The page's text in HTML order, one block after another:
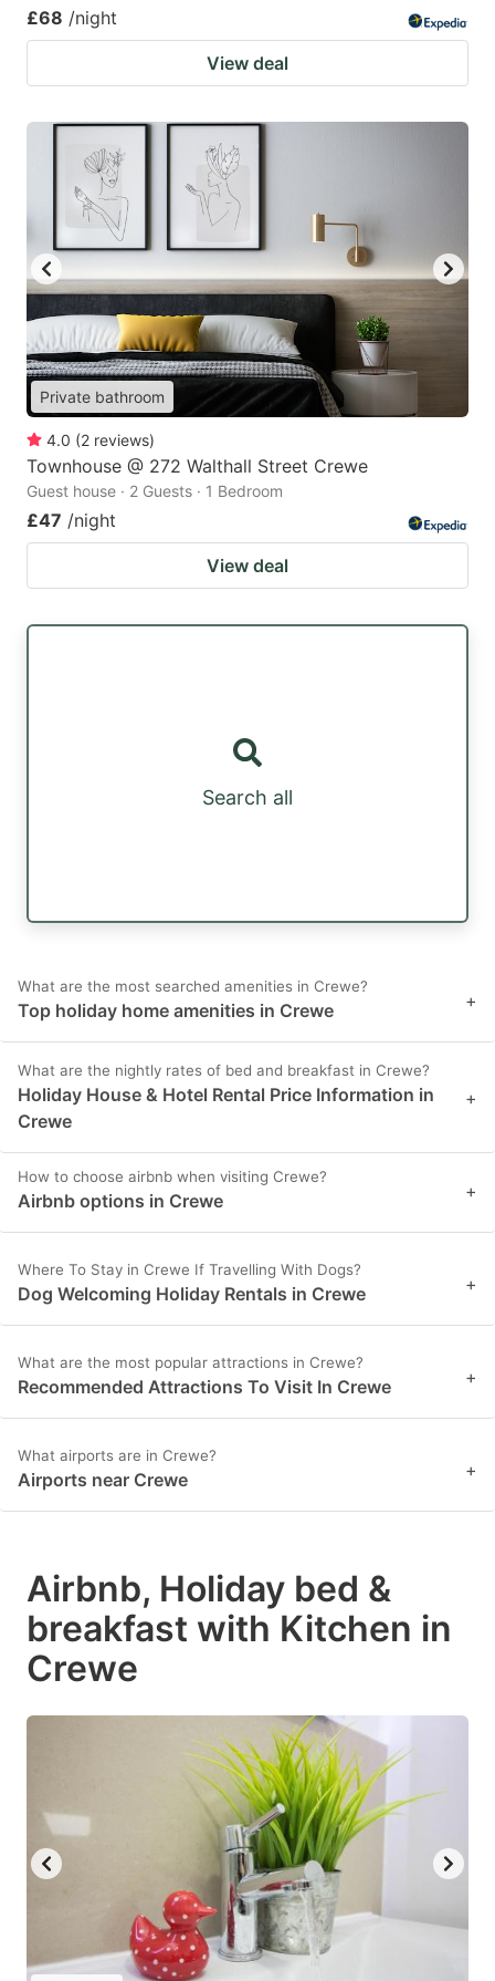
£68 /night
View deal
Private bathroom
4.0 (2 reviews)
Townhouse @ 272 Walthall Street Crewe
Guest house · 2 Guests · 1 Bedroom
£47 /night
View deal
Search all
What are the most searched amenities in Crewe?
Top holiday home amenities in Crewe +
What are the nightly rates of bed and breakfast in Crewe?
Holiday House & Hotel Rental Price Information in
Crewe
+
How to choose airbnb when visiting Crewe?
Airbnb options in Crewe +
Where To Stay in Crewe If Travelling With Dogs?
Dog Welcoming Holiday Rentals in Crewe +
What are the most popular attractions in Crewe?
Recommended Attractions To Visit In Crewe +
What airports are in Crewe?
Airports near Crewe +
Airbnb, Holiday bed &
breakfast with Kitchen in
Crewe